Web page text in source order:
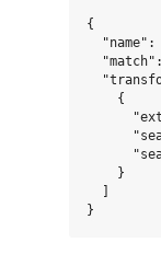
{
"name":
    {
    }